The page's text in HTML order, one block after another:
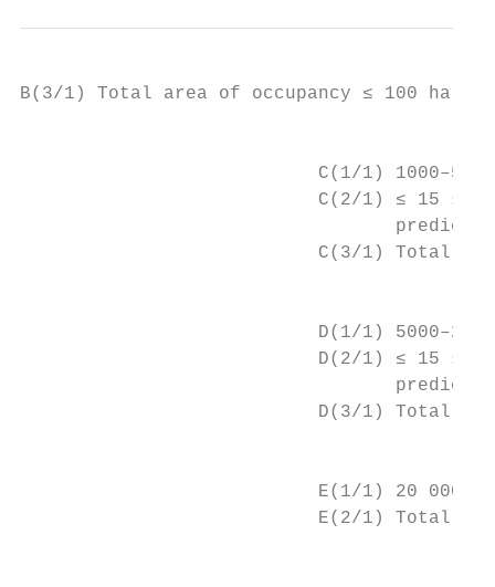
B(3/1) Total area of occupancy ≤ 100 ha
C(1/1)
C(2/1) ≤ 15
C(3/1) Total
D(1/1) 5000–20
D(2/1) ≤ 15
D(3/1) Total
E(1/1) 20
E(2/1) Total